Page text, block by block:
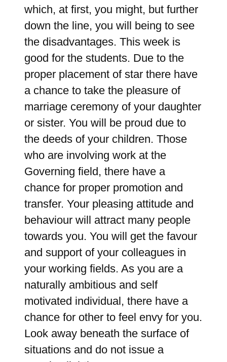
which, at first, you might, but further
down the line, you will being to see
the disadvantages. This week is
good for the students. Due to the
proper placement of star there have
a chance to take the pleasure of
marriage ceremony of your daughter
or sister. You will be proud due to
the deeds of your children. Those
who are involving work at the
Governing field, there have a
chance for proper promotion and
transfer. Your pleasing attitude and
behaviour will attract many people
towards you. You will get the favour
and support of your colleagues in
your working fields. As you are a
naturally ambitious and self
motivated individual, there have a
chance for other to feel envy for you.
Look away beneath the surface of
situations and do not issue a